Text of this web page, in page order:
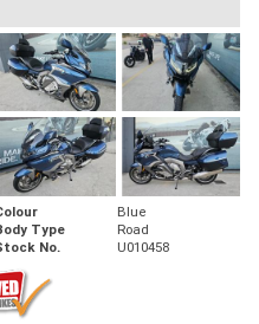
Blue
Type
Road
No. U010458